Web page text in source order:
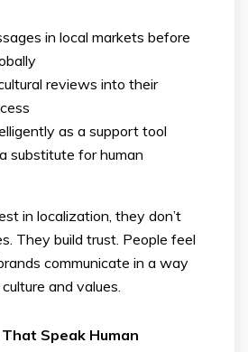
in local markets before
reviews into their
as a support tool
substitute for human
in localization, they don’t
They build trust. People feel
communicate in a way
and values.
Speak Human